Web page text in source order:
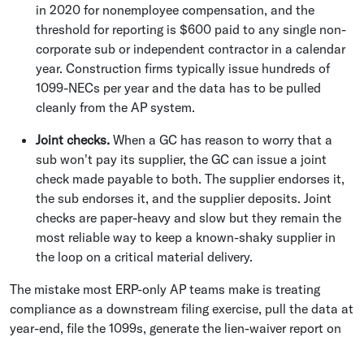
in 2020 for nonemployee compensation, and the
threshold for reporting is $600 paid to any single non-
corporate sub or independent contractor in a calendar
year. Construction firms typically issue hundreds of
1099-NECs per year and the data has to be pulled
cleanly from the AP system.
Joint checks. When a GC has reason to worry that a
sub won't pay its supplier, the GC can issue a joint
check made payable to both. The supplier endorses it,
the sub endorses it, and the supplier deposits. Joint
checks are paper-heavy and slow but they remain the
most reliable way to keep a known-shaky supplier in
the loop on a critical material delivery.
The mistake most ERP-only AP teams make is treating
compliance as a downstream filing exercise, pull the data at
year-end, file the 1099s, generate the lien-waiver report on